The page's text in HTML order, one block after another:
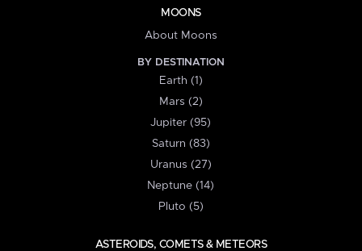
MOONS
About Moons
BY DESTINATION
Earth (1)
Mars (2)
Jupiter (95)
Saturn (83)
Uranus (27)
Neptune (14)
Pluto (5)
ASTEROIDS, COMETS & METEORS